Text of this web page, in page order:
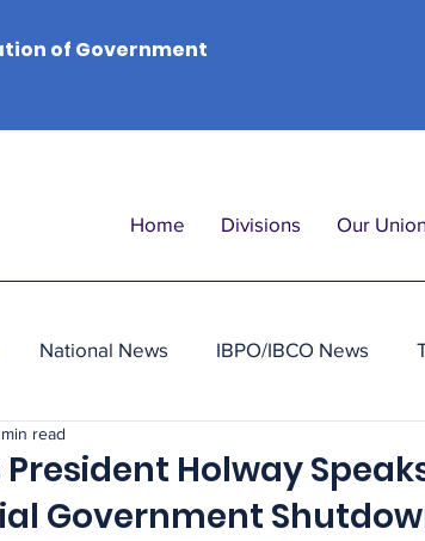
of Government
Home Divisions Our
National News IBPO/IBCO News
President Holway
Government
min read